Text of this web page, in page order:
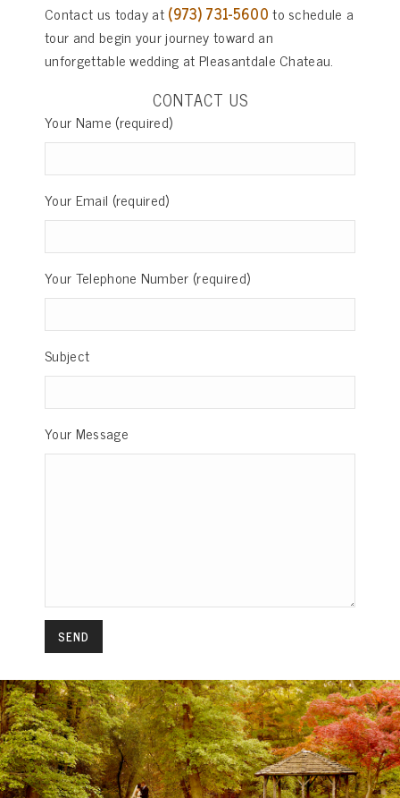
Contact us today at(973) 731-5600to schedule a
tour and begin your journey toward an
unforgettable wedding at Pleasantdale Chateau.
CONTACT US
Your Name (required)
Your Email (required)
Your Telephone Number (required)
Subject
Your Message